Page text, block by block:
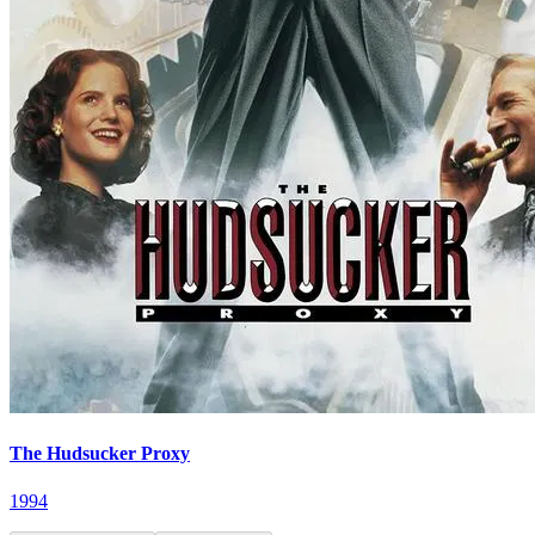
The Hudsucker Proxy
1994